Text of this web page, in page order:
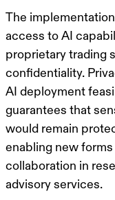
The
access to AI
proprietary trading
confidentiality.
AI deployment
guarantees that
would remain
enabling new
collaboration in
advisory services.